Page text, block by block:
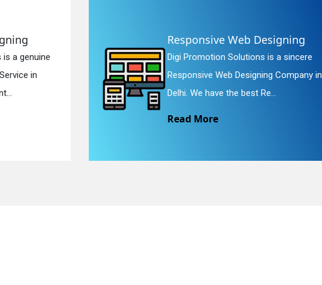
a genuine
in
Responsive Web Designing
Digi Promotion Solutions is a sincere
Responsive Web Designing Company in
Delhi. We have the best Re...
Read More